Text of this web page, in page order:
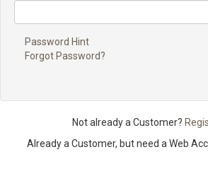
Password Hint
Forgot Password?
Not already a Customer?
Already a Customer, but need a Web